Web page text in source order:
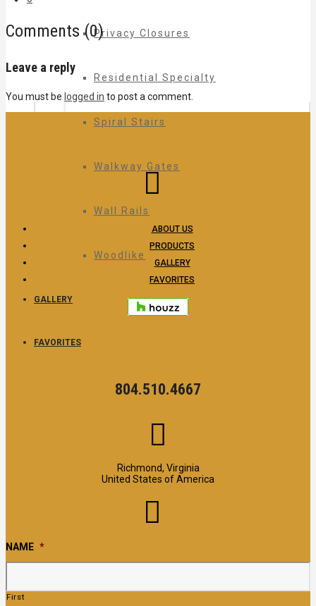
Privacy Closures
Residential Specialty
Spiral Stairs
Walkway Gates
Wall Rails
Woodlike
GALLERY
FAVORITES
Comments (0)
Leave a reply
You must be logged in to post a comment.
ABOUT US
PRODUCTS
GALLERY
FAVORITES
804.510.4667
Richmond, Virginia
United States of America
NAME *
First